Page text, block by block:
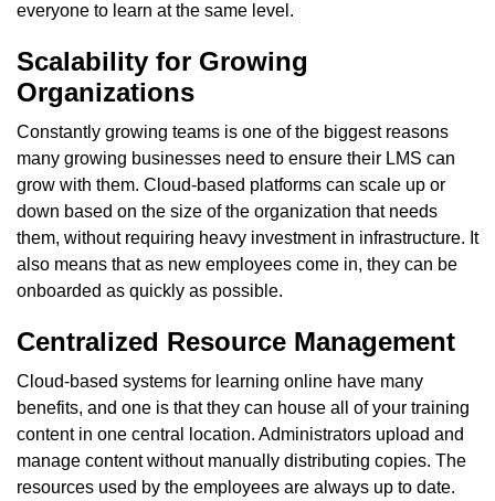
everyone to learn at the same level.
Scalability for Growing
Organizations
Constantly growing teams is one of the biggest reasons
many growing businesses need to ensure their LMS can
grow with them. Cloud-based platforms can scale up or
down based on the size of the organization that needs
them, without requiring heavy investment in infrastructure. It
also means that as new employees come in, they can be
onboarded as quickly as possible.
Centralized Resource Management
Cloud-based systems for learning online have many
benefits, and one is that they can house all of your training
content in one central location. Administrators upload and
manage content without manually distributing copies. The
resources used by the employees are always up to date.